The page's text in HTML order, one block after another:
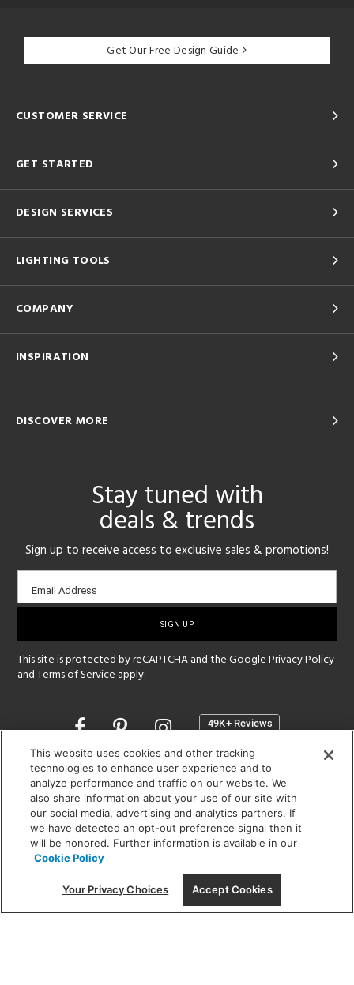
Get Our Free Design Guide
CUSTOMER SERVICE
GET STARTED
DESIGN SERVICES
LIGHTING TOOLS
COMPANY
INSPIRATION
DISCOVER MORE
Stay tuned with
deals & trends
Sign up to receive access to exclusive sales & promotions!
Email
sign-
Email Address
This site is protected by reCAPTCHA and the GooglePrivacy Policy
andTerms of Service apply.
Opens
a
new
window
SHOWROOM HOURS:
MON - FRI: 9 am - 5:30 pm
SAT: 10 am - 5 pm | SUN: Closed
(312) 944-1000
215 W. Chicago Avenue, Chicago, IL 60654
This website uses cookies and other tracking
technologies to enhance user experience and to
analyze performance and traffic on our website. We
also share information about your use of our site with
our social media, advertising and analytics partners. If
we have detected an opt-out preference signal then it
will be honored. Further information is available in our
Cookie Policy
Your Privacy Choices Accept Cookies